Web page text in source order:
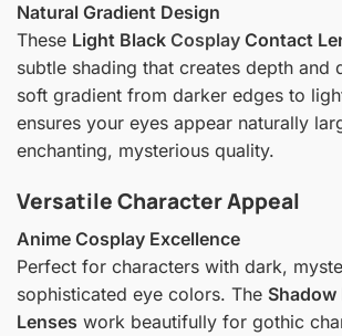
Natural Gradient Design
These Light Black Cosplay Contact
subtle shading that creates depth and
soft gradient from darker edges to
ensures your eyes appear naturally
enchanting, mysterious quality.
Versatile Character Appeal
Anime Cosplay Excellence
Perfect for characters with dark,
sophisticated eye colors. The
Lenses work beautifully for gothic